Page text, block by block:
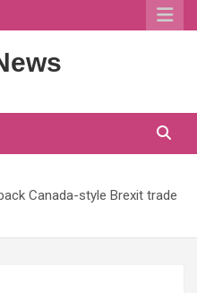
Canada-style Brexit trade